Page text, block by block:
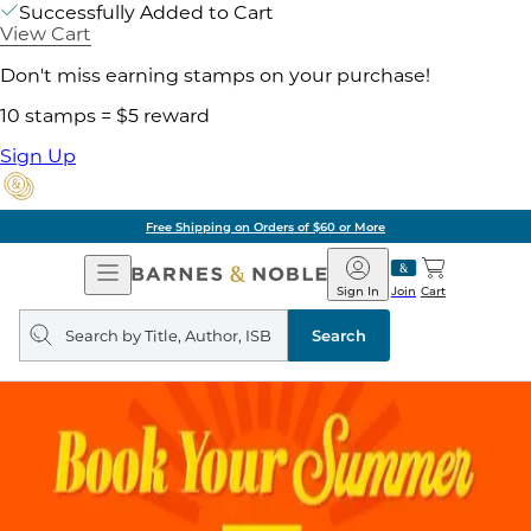
Successfully Added to Cart
View Cart
Don't miss earning stamps on your purchase!
10 stamps = $5 reward
Sign Up
Free Shipping on Orders of $60 or More
Open
Navigation
Barnes
&
Noble
Join
Sign In Cart
Search
query
Search